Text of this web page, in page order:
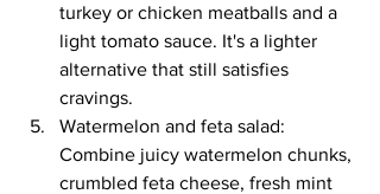
turkey or chicken meatballs and a
light tomato sauce. It's a lighter
alternative that still satisfies
cravings.
Watermelon and feta salad:
Combine juicy watermelon chunks,
crumbled feta cheese, fresh mint